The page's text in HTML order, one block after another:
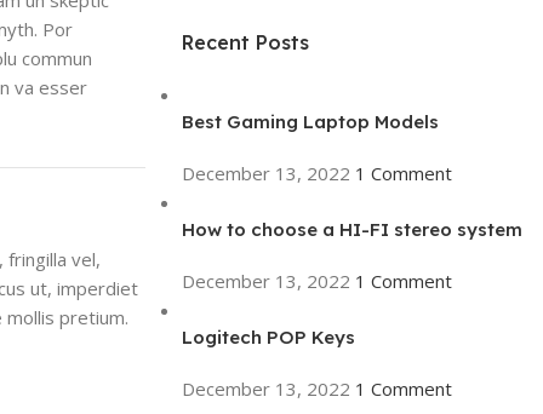
Por
commun
va esser
fringilla vel,
ut, imperdiet
mollis pretium.
Recent Posts
Best Gaming Laptop Models
December 13, 2022 1 Comment
How to choose a HI-FI stereo system
December 13, 2022 1 Comment
Logitech POP Keys
December 13, 2022 1 Comment